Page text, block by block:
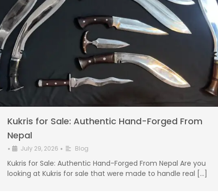
Kukris for Sale: Authentic Hand-Forged From
Nepal
• July 29, 2026 • Blog
Kukris for Sale: Authentic Hand-Forged From Nepal Are you
looking at Kukris for sale that were made to handle real […]